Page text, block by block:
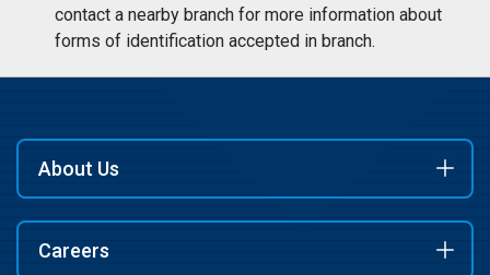
contact a nearby branch for more information about
forms of identification accepted in branch.
About Us
Careers